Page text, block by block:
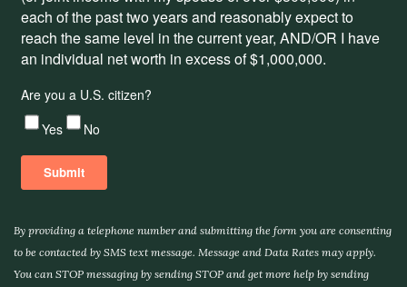
By providing a telephone number and submitting the form you are consenting
to be contacted by SMS text message. Message and Data Rates may apply.
You can STOP messaging by sending STOP and get more help by sending